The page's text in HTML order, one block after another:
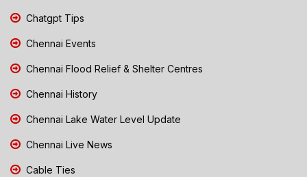
Chatgpt Tips
Chennai Events
Chennai Flood Relief & Shelter Centres
Chennai History
Chennai Lake Water Level Update
Chennai Live News
Cable Ties